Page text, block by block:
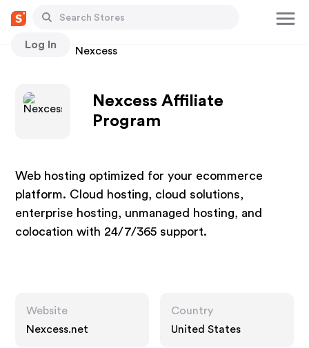
Log In
Stores Nexcess
Nexcess Affiliate
Program
Web hosting optimized for your ecommerce
platform. Cloud hosting, cloud solutions,
enterprise hosting, unmanaged hosting, and
colocation with 24/7/365 support.
Website
Nexcess.net
Country
United States